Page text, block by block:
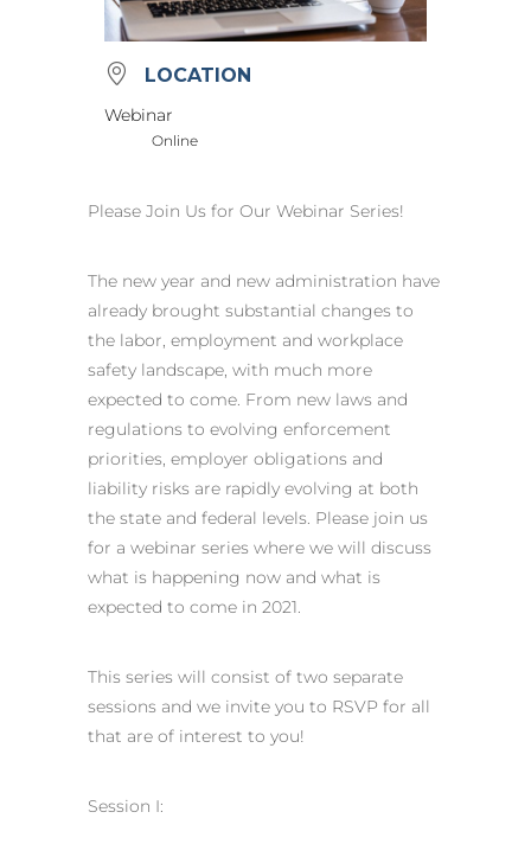
LOCATION
Webinar
Online
Please Join Us for Our Webinar Series!
The new year and new administration have
already brought substantial changes to
the labor, employment and workplace
safety landscape, with much more
expected to come. From new laws and
regulations to evolving enforcement
priorities, employer obligations and
liability risks are rapidly evolving at both
the state and federal levels. Please join us
for a webinar series where we will discuss
what is happening now and what is
expected to come in 2021.
This series will consist of two separate
sessions and we invite you to RSVP for all
that are of interest to you!
Session I: